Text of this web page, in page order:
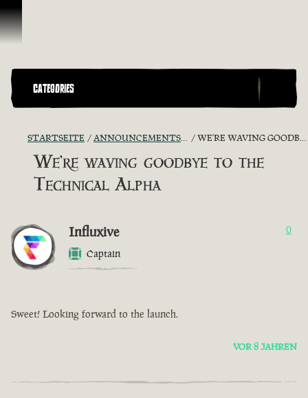
Zum Inhalt springen
CATEGORIES
STARTSEITE ANNOUNCEMENTS - "THE CAPTAIN'S CABIN" WE'RE WAVING GOODBYE TO THE TECHNICAL ALPHA
We're waving goodbye to the
Technical Alpha
Influxive
Captain
0
Sweet! Looking forward to the launch.
VOR 8 JAHREN